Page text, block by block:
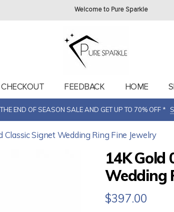
Welcome to Pure Sparkle
CHECKOUT FEEDBACK HOME
END OF SEASON SALE AND GET UP TO 70% OFF *
Classic Signet Wedding Ring Fine Jewelry
14K Gold
Wedding
$397.00